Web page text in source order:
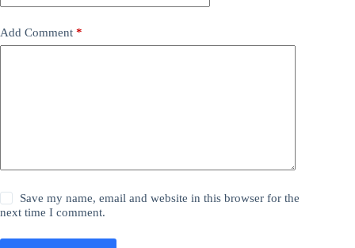
Add Comment *
Save my name, email and website in this browser for the
next time I comment.